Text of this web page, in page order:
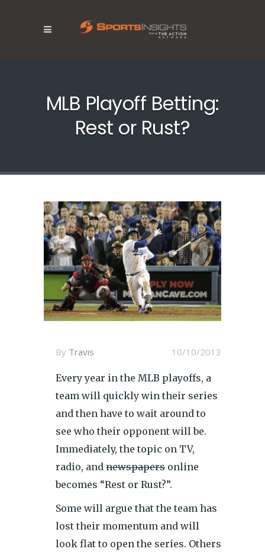
MLB Playoff Betting:
Rest or Rust?
10/10/2013
By Travis
Every year in the MLB playoffs, a
team will quickly win their series
and then have to wait around to
see who their opponent will be.
Immediately, the topic on TV,
radio, and newspapers online
becomes “Rest or Rust?”.
Some will argue that the team has
lost their momentum and will
look flat to open the series. Others